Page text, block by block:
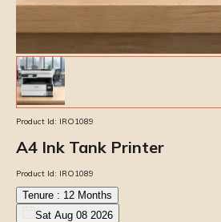
Product Id: IRO1089
A4 Ink Tank Printer
Product Id: IRO1089
Tenure : 12 Months
Sat Aug 08 2026